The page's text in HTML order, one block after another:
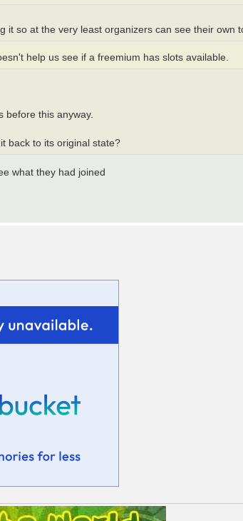
it so at the very least organizers can see their own
help us see if a freemium has slots available.
before this anyway.
back to its original state?
what they had joined